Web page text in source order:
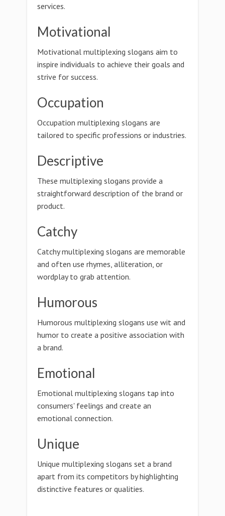
services.
Motivational
Motivational multiplexing slogans aim to
inspire individuals to achieve their goals and
strive for success.
Occupation
Occupation multiplexing slogans are
tailored to specific professions or industries.
Descriptive
These multiplexing slogans provide a
straightforward description of the brand or
product.
Catchy
Catchy multiplexing slogans are memorable
and often use rhymes, alliteration, or
wordplay to grab attention.
Humorous
Humorous multiplexing slogans use wit and
humor to create a positive association with
a brand.
Emotional
Emotional multiplexing slogans tap into
consumers' feelings and create an
emotional connection.
Unique
Unique multiplexing slogans set a brand
apart from its competitors by highlighting
distinctive features or qualities.